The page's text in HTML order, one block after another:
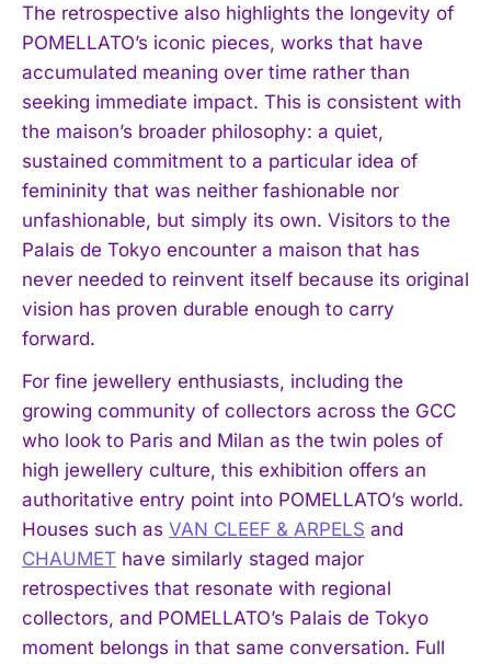
I WANT IN
I've read and accept the
The retrospective also highlights the longevity of
POMELLATO’s iconic pieces, works that have
accumulated meaning over time rather than
seeking immediate impact. This is consistent with
the maison’s broader philosophy: a quiet,
sustained commitment to a particular idea of
femininity that was neither fashionable nor
unfashionable, but simply its own. Visitors to the
Palais de Tokyo encounter a maison that has
never needed to reinvent itself because its original
vision has proven durable enough to carry
forward.
For fine jewellery enthusiasts, including the
growing community of collectors across the GCC
who look to Paris and Milan as the twin poles of
high jewellery culture, this exhibition offers an
authoritative entry point into POMELLATO’s world.
Houses such as VAN CLEEF & ARPELS and
CHAUMET have similarly staged major
retrospectives that resonate with regional
collectors, and POMELLATO’s Palais de Tokyo
moment belongs in that same conversation. Full